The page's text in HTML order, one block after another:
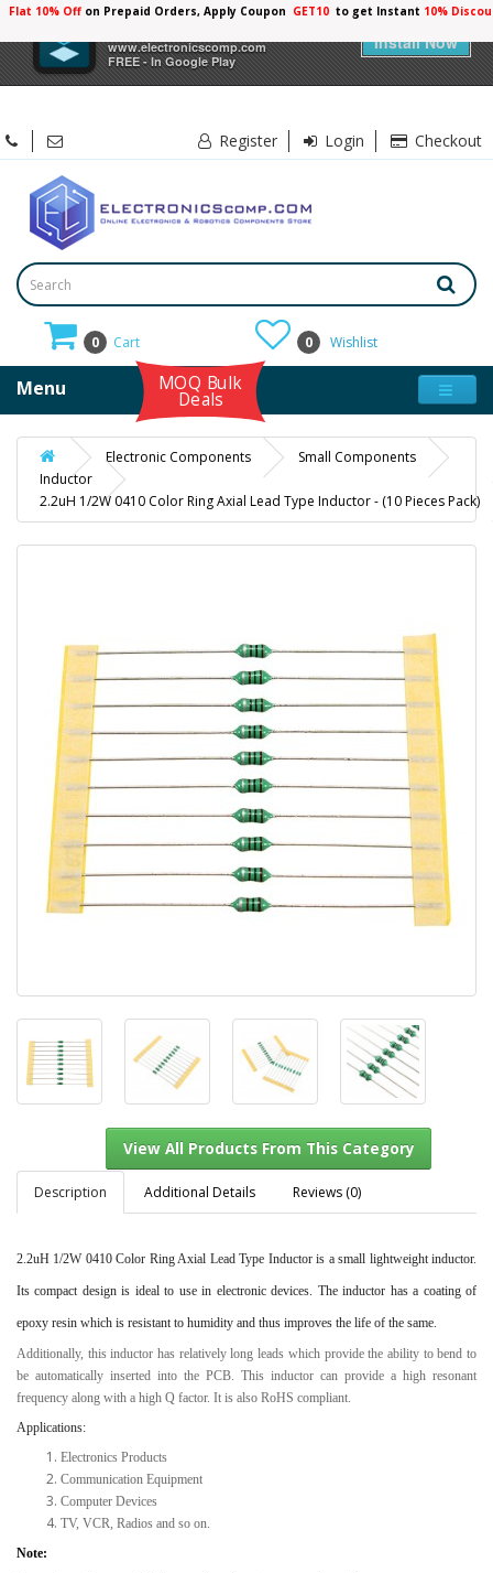
×
www.electronicscomp.com
FREE - In Google Play
Install Now
Flat 10% Offon Prepaid Orders, Apply Coupon GET10 to get Instant 10%
Register Login Checkout
0 Cart 0 Wishlist
Menu MOQ Bulk
Deals
Electronic Components
Small Components
Inductor
2.2uH 1/2W 0410 Color Ring Axial Lead Type Inductor - (10 Pieces Pack)
Description Additional Details Reviews (0)
2.2uH 1/2W 0410 Color Ring Axial Lead Type Inductoris a small lightweight inductor.
Its compact design is ideal to use in electronic devices. The inductor has a coating of
epoxy resin which is resistant to humidity and thus improves the life of the same.
Additionally, this inductor has relatively long leads which provide the ability to bend to
be automatically inserted into the PCB. This inductor can provide a high resonant
frequency along with a high Q factor. It is also RoHS compliant.
Applications:
Electronics Products
Communication Equipment
Computer Devices
TV, VCR, Radios and so on.
Note: